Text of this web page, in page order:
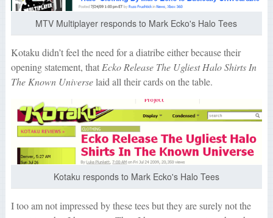
MTV Multiplayer responds to Mark Ecko's Halo Tees
Kotaku didn’t feel the need for a diatribe either because their
opening statement, thatEcko Release The Ugliest Halo Shirts In
The Known Universelaid all their cards on the table.
Kotaku responds to Mark Ecko's Halo Tees
I too am not impressed by these tees but they are surely not the